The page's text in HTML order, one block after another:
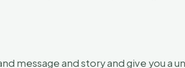
message and story and give you a